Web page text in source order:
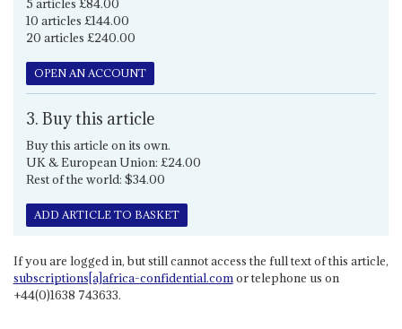
10 articles £144.00
20 articles £240.00
OPEN AN ACCOUNT
3. Buy this article
Buy this article on its own.
UK & European Union: £24.00
Rest of the world: $34.00
ADD ARTICLE TO BASKET
If you are logged in, but still cannot access the full text of this article,
subscriptions[a]africa-confidential.comor telephone us on
+44(0)1638 743633.